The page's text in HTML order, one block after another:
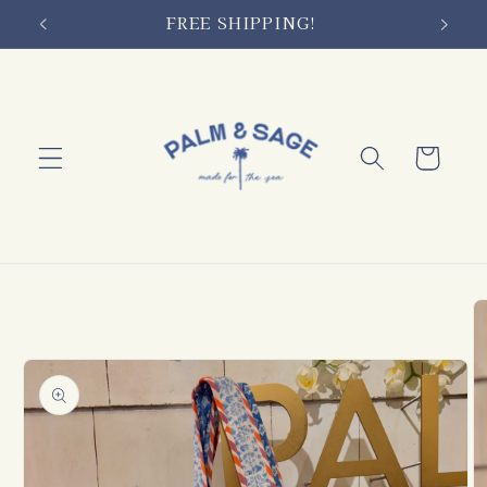
Skip to
FREE SHIPPING!
Cart